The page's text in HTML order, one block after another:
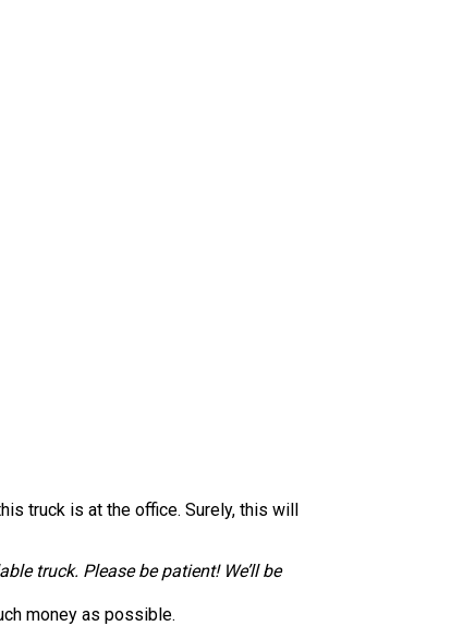
truck is at the office. Surely, this will
truck. Please be patient! We’ll be
money as possible.